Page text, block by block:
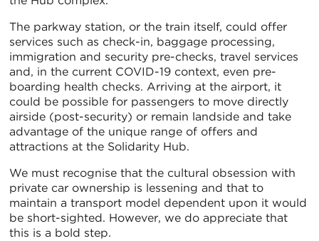
The parkway station, or the train itself, could offer
services such as check-in, baggage processing,
immigration and security pre-checks, travel services
and, in the current COVID-19 context, even pre-
boarding health checks. Arriving at the airport, it
could be possible for passengers to move directly
airside (post-security) or remain landside and take
advantage of the unique range of offers and
attractions at the Solidarity Hub.
We must recognise that the cultural obsession with
private car ownership is lessening and that to
maintain a transport model dependent upon it would
be short-sighted. However, we do appreciate that
this is a bold step.